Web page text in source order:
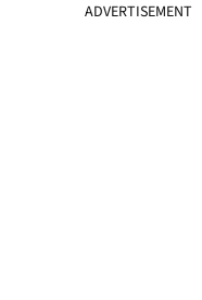
ADVERTISEMENT